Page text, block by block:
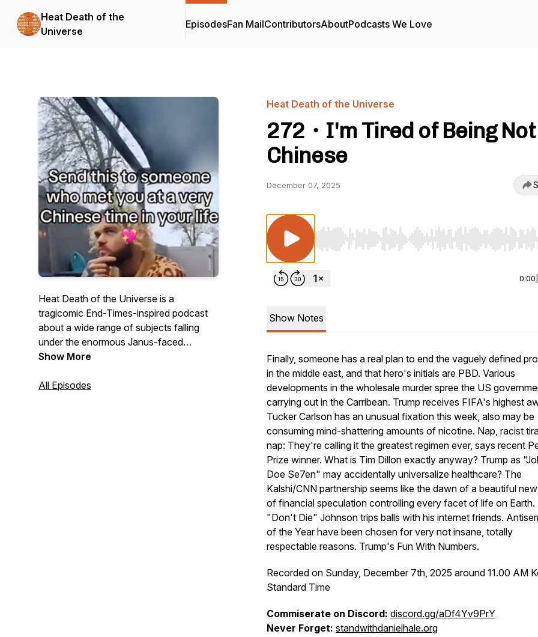
Heat Death of the
Universe
EpisodesFan MailContributorsAboutPodcasts We Love
Heat Death of the Universe is a
tragicomic End-Times-inspired podcast
about a wide range of subjects falling
under the enormous Janus-faced
purview of cultural and political
Show More
All Episodes
Heat Death of the Universe
272・I'm Tired of Being Not
Chinese
December 07, 2025
Use Left/Right to seek, Home/End to jump to start
0:00
Show Notes
Finally, someone has a real plan to end the vaguely defined
in the middle east, and that hero's initials are PBD. Various
developments in the wholesale murder spree the US
carrying out in the Carribean. Trump receives FIFA's highest
Tucker Carlson has an unusual fixation this week, also may be
consuming mind-shattering amounts of nicotine. Nap, racist
nap: They're calling it the greatest regimen ever, says recent
Prize winner. What is Tim Dillon exactly anyway? Trump as
Doe Se7en" may accidentally universalize healthcare? The
Kalshi/CNN partnership seems like the dawn of a beautiful
of financial speculation controlling every facet of life on Earth.
"Don't Die" Johnson trips balls with his internet friends.
of the Year have been chosen for very not insane, totally
respectable reasons. Trump's Fun With Numbers.
Recorded on Sunday, December 7th, 2025 around 11.00 AM
Standard Time
Commiserate on Discord: discord.gg/aDf4Yv9PrY
Never Forget: standwithdanielhale.org